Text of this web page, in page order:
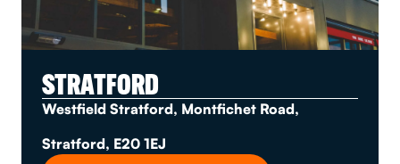
STRATFORD
Westfield Stratford, Montfichet Road,
Stratford, E20 1EJ